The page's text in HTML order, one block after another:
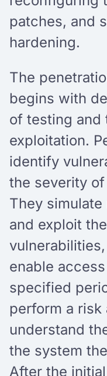
patches, and
hardening.
The
begins with
of testing and
exploitation.
identify
the severity
They
and exploit
enable
specified
perform a risk
understand
the system
After the